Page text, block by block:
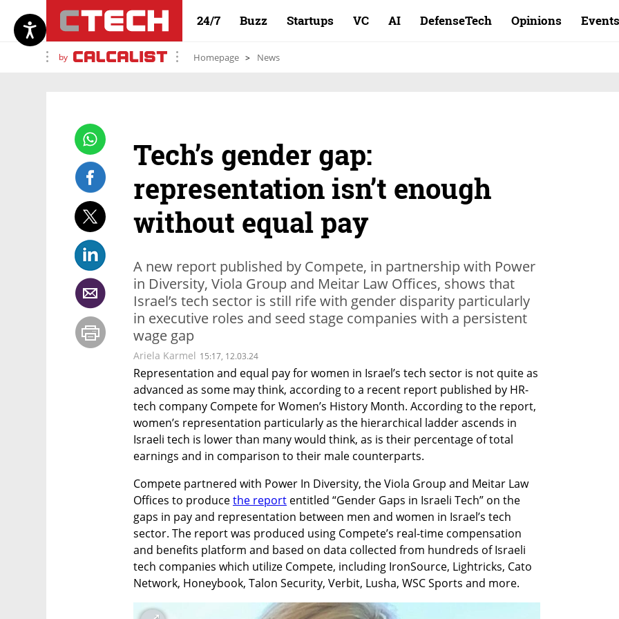
24/7 Buzz Startups VC AI DefenseTech Opinions Events
by Homepage News
Tech’s gender gap:
representation isn’t enough
without equal pay
A new report published by Compete, in partnership with Power
in Diversity, Viola Group and Meitar Law Offices, shows that
Israel’s tech sector is still rife with gender disparity particularly
in executive roles and seed stage companies with a persistent
wage gap
Ariela Karmel 15:17, 12.03.24
Representation and equal pay for women in Israel’s tech sector is not quite as
advanced as some may think, according to a recent report published by HR-
tech company Compete for Women’s History Month. According to the report,
women’s representation particularly as the hierarchical ladder ascends in
Israeli tech is lower than many would think, as is their percentage of total
earnings and in comparison to their male counterparts.
Compete partnered with Power In Diversity, the Viola Group and Meitar Law
Offices to produce the report entitled “Gender Gaps in Israeli Tech” on the
gaps in pay and representation between men and women in Israel’s tech
sector. The report was produced using Compete’s real-time compensation
and benefits platform and based on data collected from hundreds of Israeli
tech companies which utilize Compete, including IronSource, Lightricks, Cato
Network, Honeybook, Talon Security, Verbit, Lusha, WSC Sports and more.